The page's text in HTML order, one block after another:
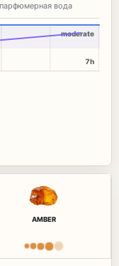
вода
moderate
7h
AMBER